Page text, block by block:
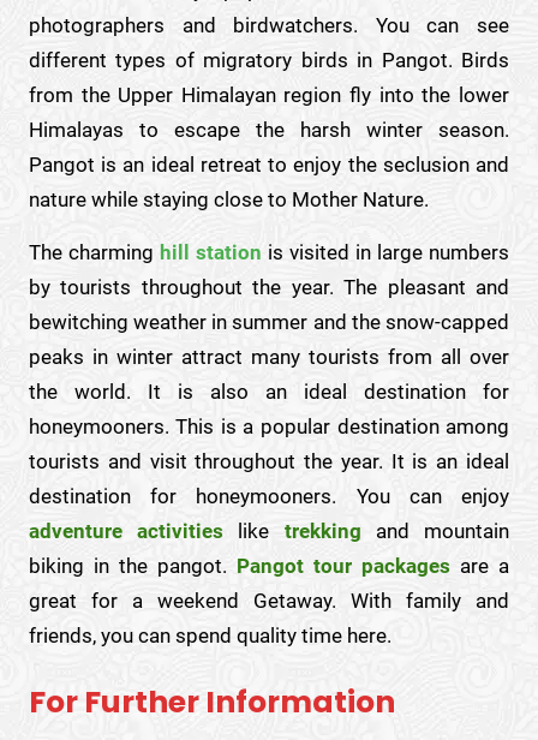
photographers and birdwatchers. You can see
different types of migratory birds in Pangot. Birds
from the Upper Himalayan region fly into the lower
Himalayas to escape the harsh winter season.
Pangot is an ideal retreat to enjoy the seclusion and
nature while staying close to Mother Nature.
The charming hill station is visited in large numbers
by tourists throughout the year. The pleasant and
bewitching weather in summer and the snow-capped
peaks in winter attract many tourists from all over
the world. It is also an ideal destination for
honeymooners. This is a popular destination among
tourists and visit throughout the year. It is an ideal
destination for honeymooners. You can enjoy
adventure activities like trekking and mountain
biking in the pangot. Pangot tour packages are a
great for a weekend Getaway. With family and
friends, you can spend quality time here.
For Further Information